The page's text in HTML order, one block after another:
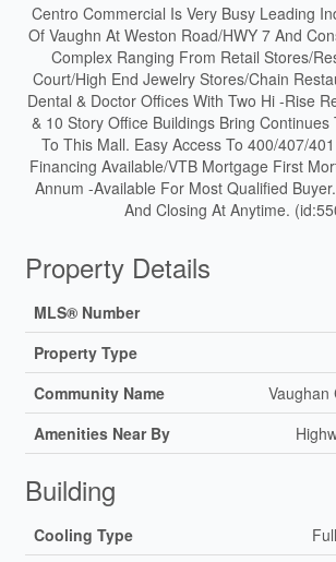
Centro Commercial Is Very Busy Leading
Of Vaughn At Weston Road/HWY 7 And
Complex Ranging From Retail Stores/
Court/High End Jewelry Stores/Chain
Dental & Doctor Offices With Two Hi -Rise
& 10 Story Office Buildings Bring Continues
To This Mall. Easy Access To 400/407/
Financing Available/VTB Mortgage First
Annum -Available For Most Qualified
And Closing At Anytime.
Property Details
MLS® Number
Property Type
Community Name
Vaughan
Amenities Near By
Building
Cooling Type